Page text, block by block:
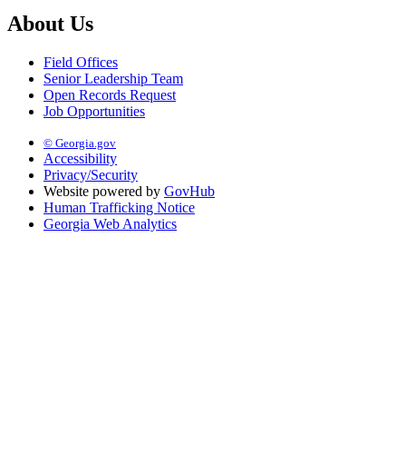
About Us
Field Offices
Senior Leadership Team
Open Records Request
Job Opportunities
© Georgia.gov
Accessibility
Privacy/Security
Website powered by GovHub
Human Trafficking Notice
Georgia Web Analytics